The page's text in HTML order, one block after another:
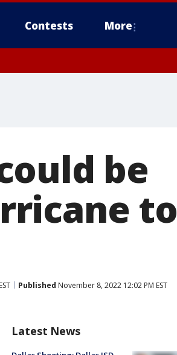
Contests More
be
to
Published November 8, 2022 12:02 PM EST
Latest News